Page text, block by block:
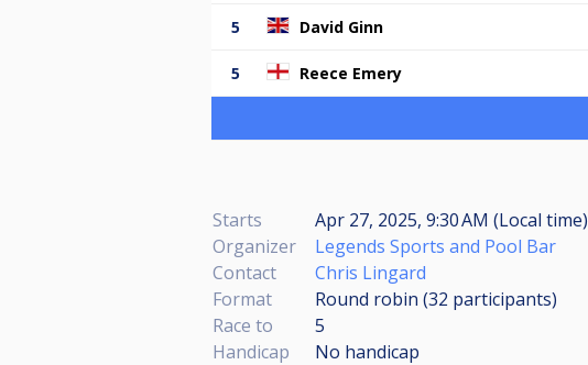
5 David Ginn
5 Reece Emery
Starts
Apr 27, 2025, 9:30 AM (Local time)
Organizer
Legends Sports and Pool Bar
Contact
Chris Lingard
Format
Round robin (32 participants)
Race to
5
Handicap
No handicap